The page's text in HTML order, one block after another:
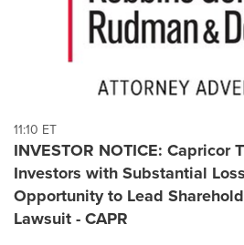
11:10 ET
INVESTOR NOTICE: Capricor
Investors with Substantial
Opportunity to Lead
Lawsuit - CAPR